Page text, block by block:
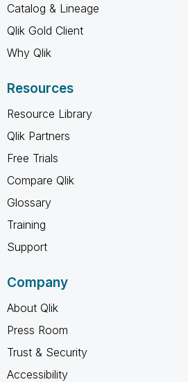
Catalog & Lineage
Qlik Gold Client
Why Qlik
Resources
Resource Library
Qlik Partners
Free Trials
Compare Qlik
Glossary
Training
Support
Company
About Qlik
Press Room
Trust & Security
Accessibility